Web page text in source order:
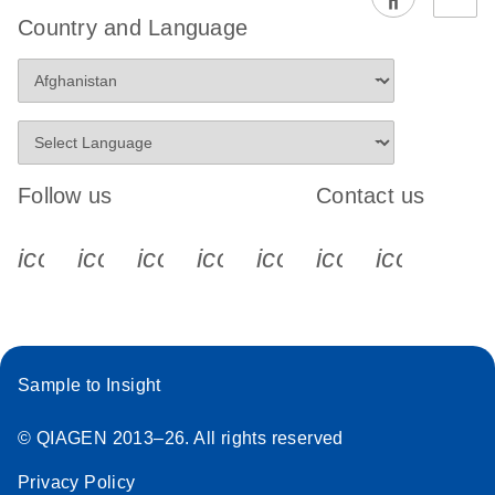
EG PCR Kit
Protocol
Country and Language
Follow us
icon_0340_cc_gen_x-s
icon_0066_linkedin-s
icon_0064_facebook-s
icon_0065_instagram-s
Contact us
Sample to Insight
© QIAGEN 2013–26. All rights reserved
Privacy Policy